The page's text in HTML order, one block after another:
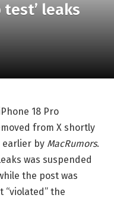
test’ leaks
18 Pro
from X shortly
earlier by MacRumors.
was suspended
the post was
“violated” the